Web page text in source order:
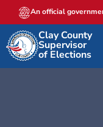
An official
Clay County
Supervisor
of Elections